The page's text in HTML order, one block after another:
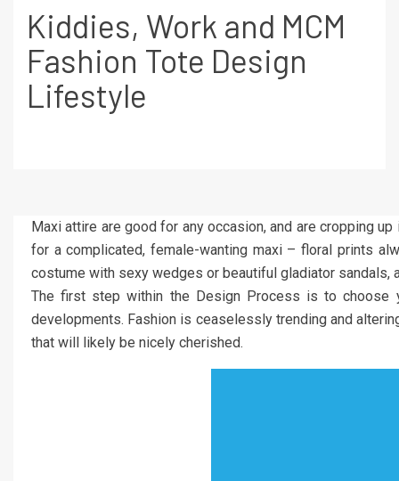
Kiddies, Work and MCM
Fashion Tote Design
Lifestyle
Maxi attire are good for any occasion, and are cropping
for a complicated, female-wanting maxi – floral prints
costume with sexy wedges or beautiful gladiator sandals,
The first step within the Design Process is to choose
developments. Fashion is ceaselessly trending and
that will likely be nicely cherished.